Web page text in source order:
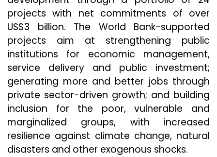
projects with net commitments of over
US$3 billion. The World Bank-supported
projects aim at strengthening public
institutions for economic management,
service delivery and public investment;
generating more and better jobs through
private sector-driven growth; and building
inclusion for the poor, vulnerable and
marginalized groups, with increased
resilience against climate change, natural
disasters and other exogenous shocks.